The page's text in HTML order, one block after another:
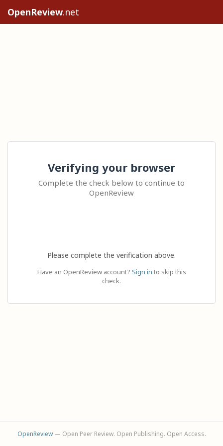
OpenReview.net
Verifying your browser
Complete the check below to continue to
OpenReview
Please complete the verification above.
Have an OpenReview account? Sign in to skip this
check.
OpenReview— Open Peer Review. Open Publishing. Open Access.